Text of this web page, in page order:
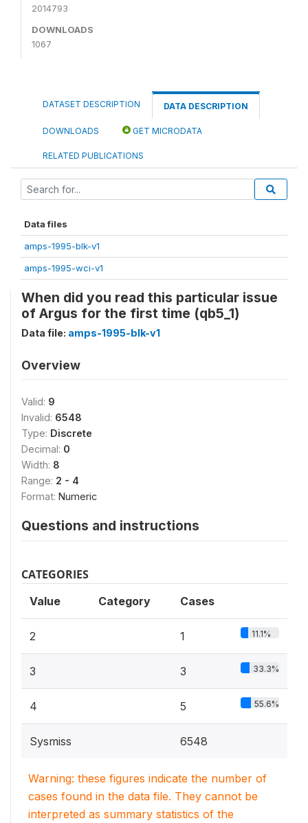
2014793
DOWNLOADS
1067
DATASET DESCRIPTION DATA DESCRIPTION
DOWNLOADS GET MICRODATA
RELATED PUBLICATIONS
Data files
amps-1995-blk-v1
amps-1995-wci-v1
When did you read this particular issue
of Argus for the first time (qb5_1)
Data file: amps-1995-blk-v1
Overview
Valid: 9
Invalid: 6548
Type: Discrete
Decimal: 0
Width: 8
Range: 2 - 4
Format: Numeric
Questions and instructions
CATEGORIES
Value Category Cases
2 1 11.1%
3 3 33.3%
4 5 55.6%
Sysmiss 6548
Warning: these figures indicate the number of
cases found in the data file. They cannot be
interpreted as summary statistics of the